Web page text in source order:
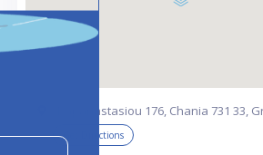
Papanastasiou 176, Chania 731 33,
Get Directions